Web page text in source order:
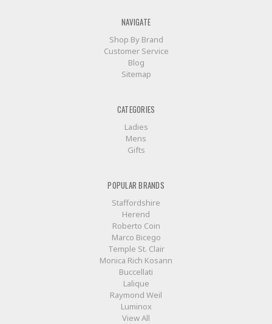
NAVIGATE
Shop By Brand
Customer Service
Blog
Sitemap
CATEGORIES
Ladies
Mens
Gifts
POPULAR BRANDS
Staffordshire
Herend
Roberto Coin
Marco Bicego
Temple St. Clair
Monica Rich Kosann
Buccellati
Lalique
Raymond Weil
Luminox
View All